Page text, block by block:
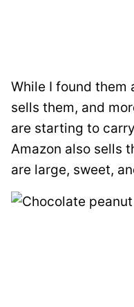
While I found them
sells them, and
are starting to
Amazon also sells
are large, sweet,